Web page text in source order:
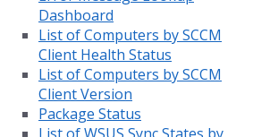
Dashboard
List of Computers by SCCM
Client Health Status
List of Computers by SCCM
Client Version
Package Status